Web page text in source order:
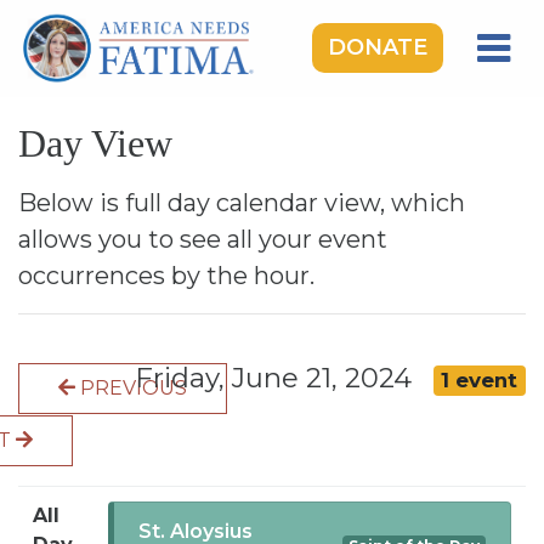
DONATE
OUR LADY OF FATIMA
ROSARY RALLIES
LEARNING CENTER
TAKE ACTION
DONATE
GIVE MONTHLY
Day View
Below is full day calendar view, which
allows you to see all your event
occurrences by the hour.
PREVIOUSFriday, June 21, 2024 1 event
All
St. Aloysius